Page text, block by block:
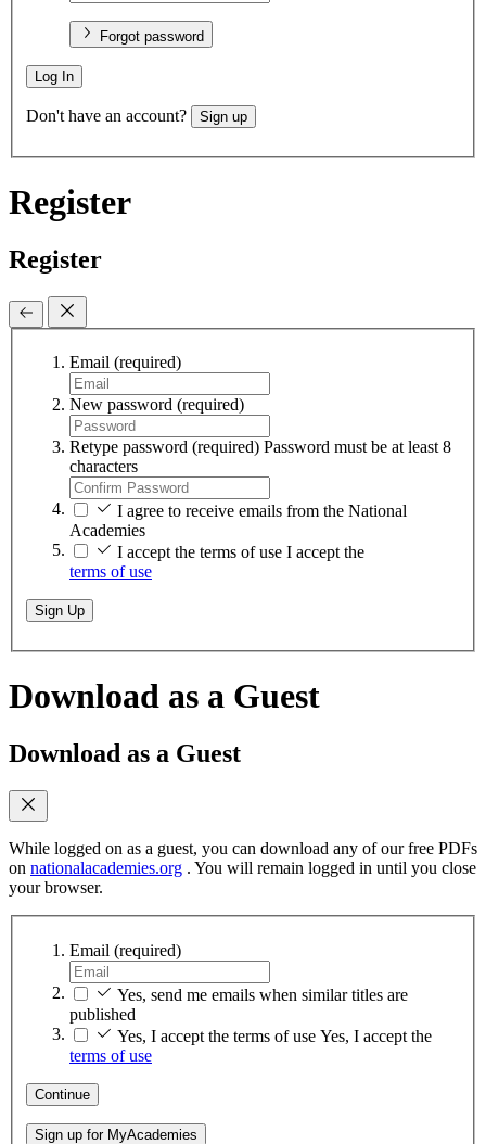
Forgot password
Log In
Don't have an account? Sign up
Register
Register
Email (required)
New password (required)
Retype password (required) Password must be at least 8
characters
I agree to receive emails from the National
Academies
I accept the terms of use I accept the
terms of use
Sign Up
Download as a Guest
Download as a Guest
While logged on as a guest, you can download any of our free PDFs
on nationalacademies.org . You will remain logged in until you close
your browser.
Email (required)
Yes, send me emails when similar titles are
published
Yes, I accept the terms of use Yes, I accept the
terms of use
Continue
Sign up for MyAcademies